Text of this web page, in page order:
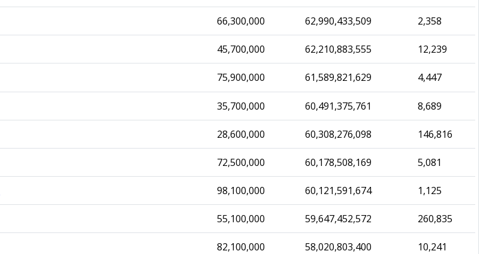
66,300,000 62,990,433,509 2,358
45,700,000 62,210,883,555 12,239
75,900,000 61,589,821,629 4,447
35,700,000 60,491,375,761 8,689
28,600,000 60,308,276,098 146,816
72,500,000 60,178,508,169 5,081
98,100,000 60,121,591,674 1,125
55,100,000 59,647,452,572 260,835
82,100,000 58,020,803,400 10,241